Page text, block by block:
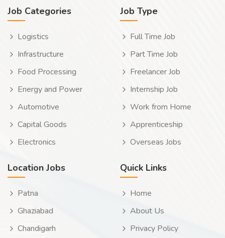
Job Categories
Logistics
Infrastructure
Food Processing
Energy and Power
Automotive
Capital Goods
Electronics
Job Type
Full Time Job
Part Time Job
Freelancer Job
Internship Job
Work from Home
Apprenticeship
Overseas Jobs
Location Jobs
Patna
Ghaziabad
Chandigarh
Quick Links
Home
About Us
Privacy Policy